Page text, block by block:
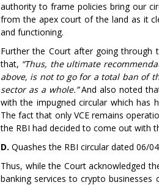
authority to frame policies bring our
from the apex court of the land as it
and functioning.
Further the Court after going through
that, “Thus, the ultimate
above, is not to go for a total ban of
sector as a whole.”And also noted
with the impugned circular which has
The fact that only VCE remains
the RBI had decided to come out with
D. Quashes the RBI circular dated 06/
Thus, while the Court acknowledged
banking services to crypto